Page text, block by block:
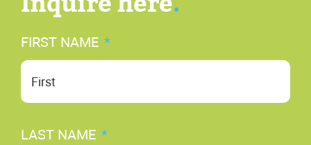
FIRST NAME *
LAST NAME *